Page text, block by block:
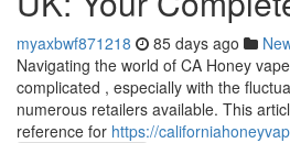
myaxbwf871218 85 days ago
Navigating the world of CA Honey
complicated , especially with the
numerous retailers available. This
reference for https://